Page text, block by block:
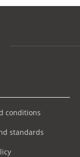
conditions
standards